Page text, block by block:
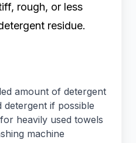
rough, or less
residue.
amount of detergent
detergent if possible
heavily used towels
machine